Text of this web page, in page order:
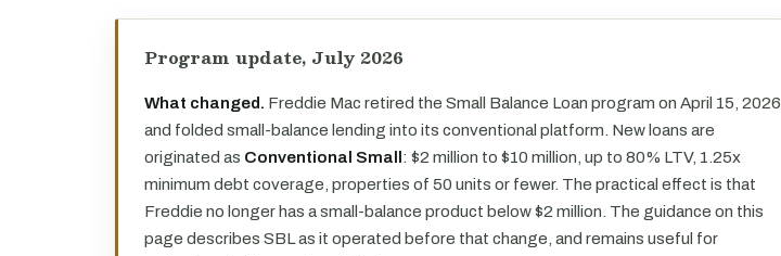
Program update, July 2026
What changed. Freddie Mac retired the Small Balance Loan program on April 15, 2026
and folded small-balance lending into its conventional platform. New loans are
originated as Conventional Small : $2 million to $10 million, up to 80% LTV, 1.25x
minimum debt coverage, properties of 50 units or fewer. The practical effect is that
Freddie no longer has a small-balance product below $2 million. The guidance on this
page describes SBL as it operated before that change, and remains useful for